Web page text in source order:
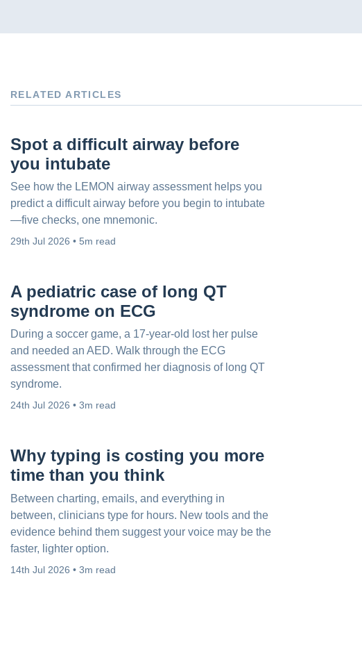
RELATED ARTICLES
Spot a difficult airway before
you intubate
See how the LEMON airway assessment helps you
predict a difficult airway before you begin to intubate
—five checks, one mnemonic.
29th Jul 2026 • 5m read
A pediatric case of long QT
syndrome on ECG
During a soccer game, a 17-year-old lost her pulse
and needed an AED. Walk through the ECG
assessment that confirmed her diagnosis of long QT
syndrome.
24th Jul 2026 • 3m read
Why typing is costing you more
time than you think
Between charting, emails, and everything in
between, clinicians type for hours. New tools and the
evidence behind them suggest your voice may be the
faster, lighter option.
14th Jul 2026 • 3m read